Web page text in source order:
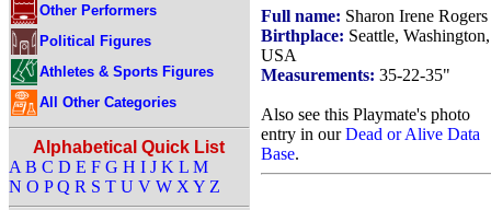
Other Performers
Political Figures
Athletes & Sports Figures
All Other Categories
Alphabetical Quick List
A B C D E F G H I J K L M
N O P Q R S T U V W X Y Z
Full name: Sharon Irene Rogers
Birthplace: Seattle, Washington,
USA
Measurements: 35-22-35"
Also see this Playmate's photo
entry in ourDead or Alive Data
Base.